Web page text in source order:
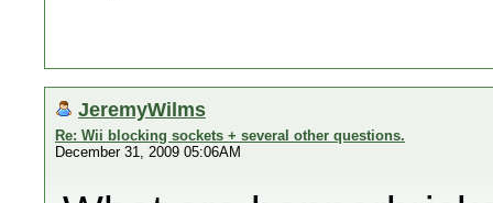
JeremyWilms
Re: Wii blocking sockets + several other questions.
December 31, 2009 05:06AM